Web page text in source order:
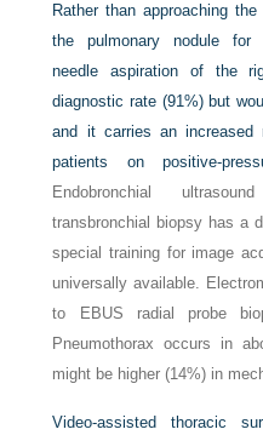
Rather than approaching
the pulmonary nodule for
needle aspiration of the
diagnostic rate (91%) but
and it carries an increased
patients on positive-
Endobronchial
transbronchial biopsy has a
special training for image
universally available.
to EBUS radial probe
Pneumothorax occurs in
might be higher (14%) in
Video-assisted thoracic